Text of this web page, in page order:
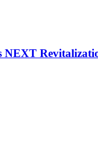
NEXT